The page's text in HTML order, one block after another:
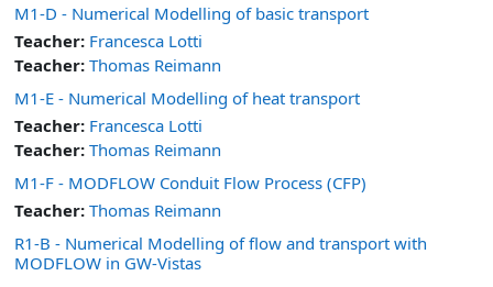
M1-D - Numerical Modelling of basic transport
Teacher: Francesca Lotti
Teacher: Thomas Reimann
M1-E - Numerical Modelling of heat transport
Teacher: Francesca Lotti
Teacher: Thomas Reimann
M1-F - MODFLOW Conduit Flow Process (CFP)
Teacher: Thomas Reimann
R1-B - Numerical Modelling of flow and transport with
MODFLOW in GW-Vistas